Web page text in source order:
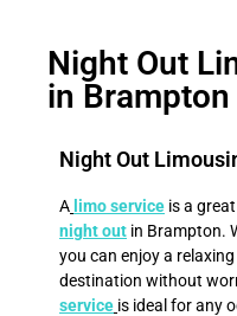
Night Out
in Brampton
Night Out
A limo service is a
night out in Brampton.
you can enjoy a
destination without
service is ideal for any